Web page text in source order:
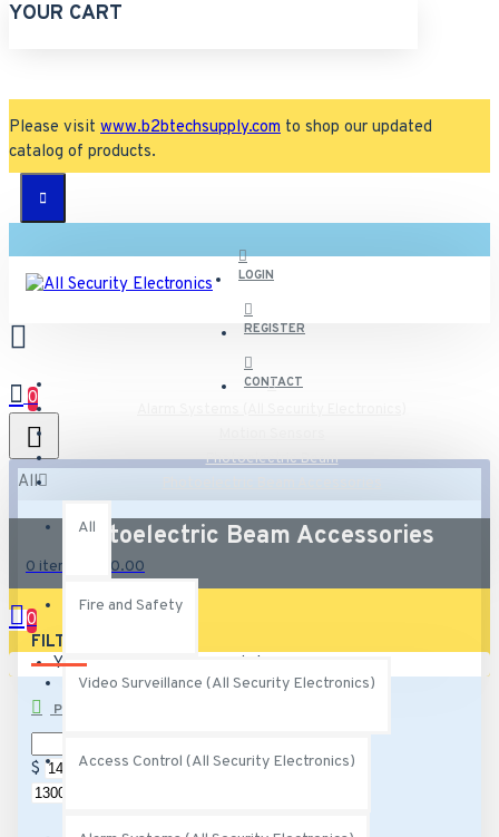
YOUR CART
Please visit www.b2btechsupply.com to shop our updated
catalog of products.
LOGIN
REGISTER
CONTACT
0
All
All
Fire and Safety
Video Surveillance (All Security Electronics)
Access Control (All Security Electronics)
0 item(s) - $0.00
0
Your shopping cart is empty!
Photoelectric Beam
Photoelectric Beam Accessories
FILTER
PRICE
$ $